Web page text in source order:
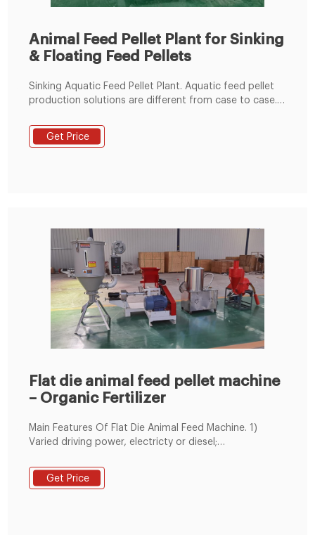
Animal Feed Pellet Plant for Sinking
& Floating Feed Pellets
Sinking Aquatic Feed Pellet Plant. Aquatic feed pellet
production solutions are different from case to case.
sinking aquatic feed pellets, which can meet
customer's individual requirement from 0.5 to 20 tons
Get Price
Flat die animal feed pellet machine
– Organic Fertilizer
Main Features Of Flat Die Animal Feed Machine. 1)
Varied driving power, electricty or diesel;
Equipped with the clutch and accelerating-
decelerating device to change its speed. 3) Made of
Get Price